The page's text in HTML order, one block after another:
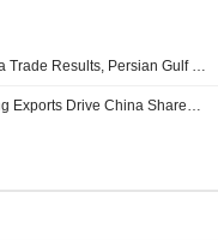
China Trade Results, Persian Gulf Uncertainties Roil Asian Stock Markets
Strong Exports Drive China Shares Higher; Haisco Pharmaceutical Up 4%